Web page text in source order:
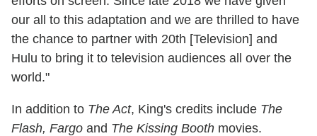
our all to this adaptation and we are thrilled to have
the chance to partner with 20th [Television] and
Hulu to bring it to television audiences all over the
world."
In addition to The Act, King's credits include The
Flash, Fargo and The Kissing Booth movies.